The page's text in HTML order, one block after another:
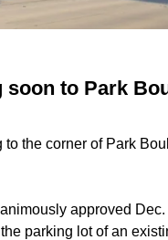
to Park
the corner of Park
approved
parking lot of an